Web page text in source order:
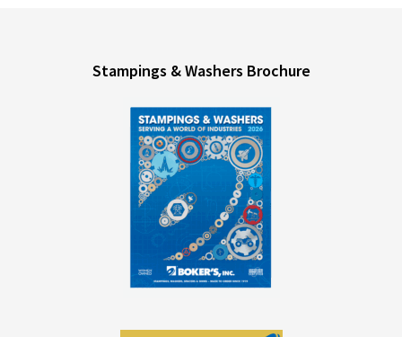
Stampings & Washers Brochure